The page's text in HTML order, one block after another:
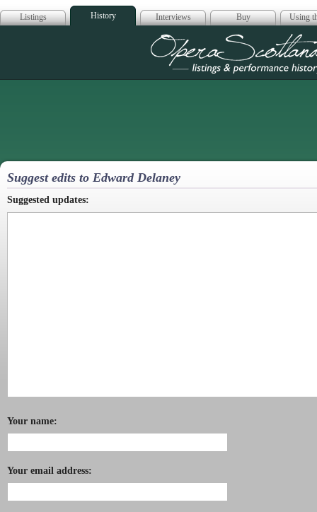
Listings History Interviews Buy Using
Opera
Suggest edits to Edward Delaney
Suggested updates:
Your name:
Your email address: